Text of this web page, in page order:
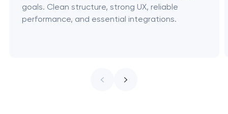
goals. Clean structure, strong UX, reliable
performance, and essential integrations.